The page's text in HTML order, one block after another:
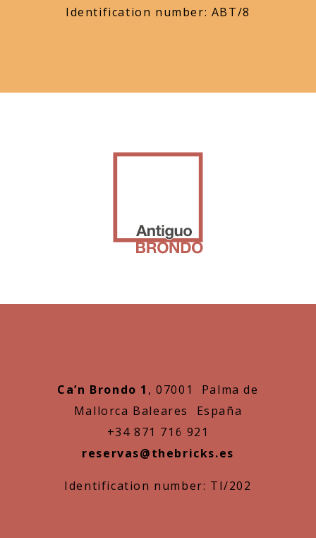
Identification number: ABT/8
Ca’n Brondo 1 , 07001 Palma de
Mallorca Baleares España
+34 871 716 921
reservas@thebricks.es
Identification number: TI/202